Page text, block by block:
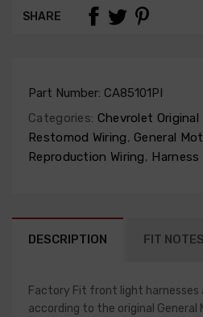
SHARE
Part Number: CA85101PI
Categories: Chevrolet
Restomod Wiring, General
Reproduction Wiring, Harness
DESCRIPTION FIT NOTES
Factory Fit front light
according to the original General